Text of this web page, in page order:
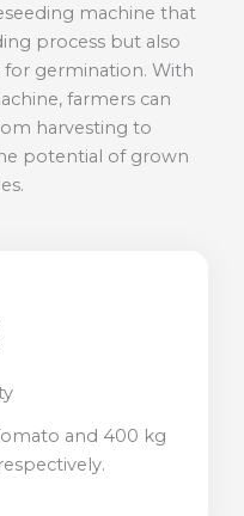
machine that
process but also
for germination. With
farmers can
harvesting to
potential of grown
and 400 kg